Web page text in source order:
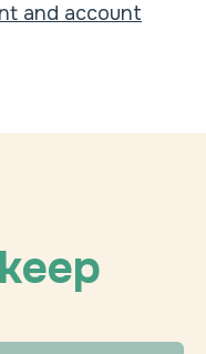
and account
keep